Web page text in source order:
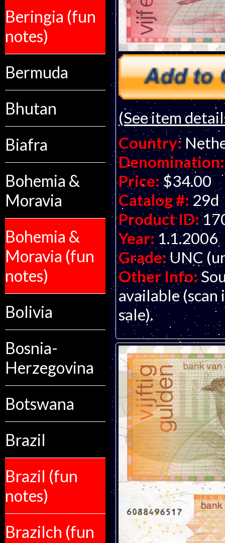
Beringia (fun
notes)
Bermuda
Bhutan
Biafra
Bohemia &
Moravia
Bohemia &
Moravia (fun
notes)
Bolivia
Bosnia-
Herzegovina
Botswana
Brazil
Brazil (fun
notes)
Brazilch (fun
(See item
Country:
Denomination:
Price: $34.00
Catalog #: 29d
Product ID:
Year: 1.1.2006
Grade: UNC
Other Info:
available (scan
sale).